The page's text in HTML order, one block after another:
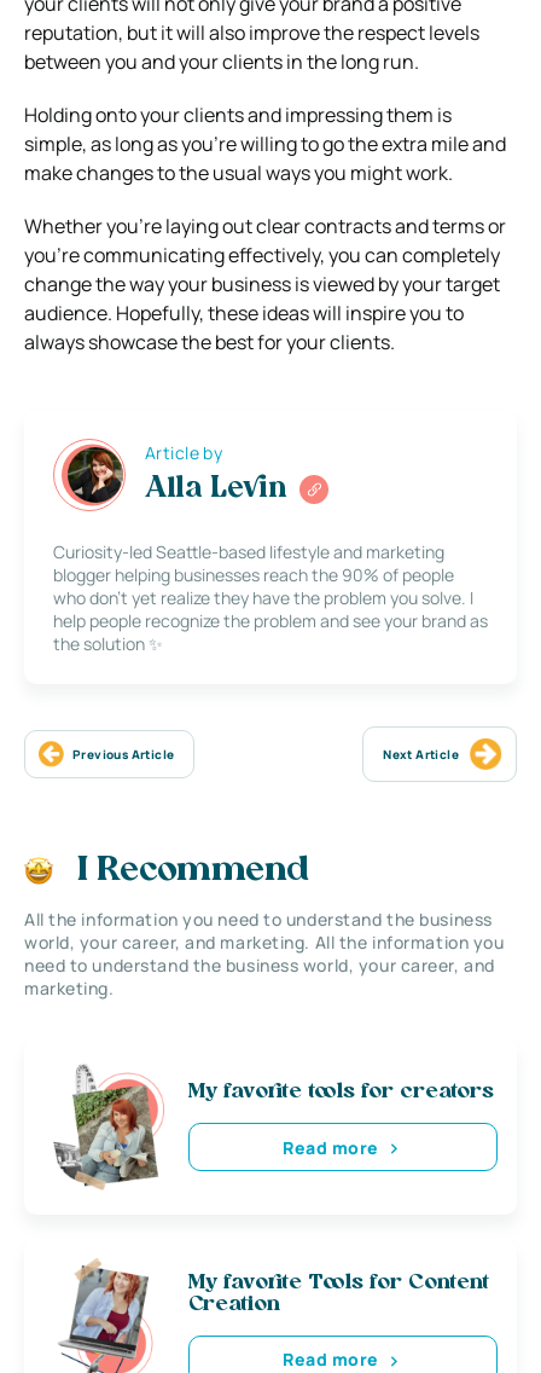
reputation, but it will also improve the respect levels
between you and your clients in the long run.
Holding onto your clients and impressing them is
simple, as long as you’re willing to go the extra mile and
make changes to the usual ways you might work.
Whether you’re laying out clear contracts and terms or
you’re communicating effectively, you can completely
change the way your business is viewed by your target
audience. Hopefully, these ideas will inspire you to
always showcase the best for your clients.
Article by
Alla Levin
Curiosity-led Seattle-based lifestyle and marketing
blogger helping businesses reach the 90% of people
who don’t yet realize they have the problem you solve. I
help people recognize the problem and see your brand as
the solution ✨
Previous Article Next Article
I Recommend
All the information you need to understand the business
world, your career, and marketing. All the information you
need to understand the business world, your career, and
marketing.
My favorite tools for creators
Read more
My favorite Tools for Content
Creation
Read more